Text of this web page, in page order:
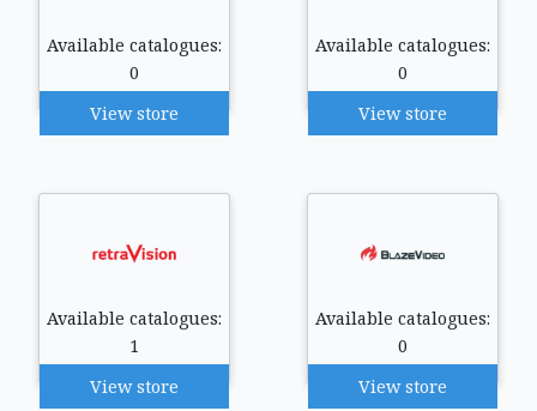
Available catalogues:
0
View store
Available catalogues:
0
View store
Available catalogues:
1
View store
Available catalogues:
0
View store